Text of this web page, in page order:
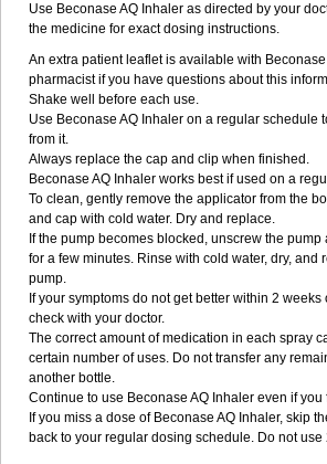
Use Beconase AQ Inhaler as directed by your
the medicine for exact dosing instructions.
An extra patient leaflet is available with
pharmacist if you have questions about this
Shake well before each use.
Use Beconase AQ Inhaler on a regular schedule
from it.
Always replace the cap and clip when finished.
Beconase AQ Inhaler works best if used on a
To clean, gently remove the applicator from the
and cap with cold water. Dry and replace.
If the pump becomes blocked, unscrew the
for a few minutes. Rinse with cold water, dry, and
pump.
If your symptoms do not get better within 2 weeks
check with your doctor.
The correct amount of medication in each spray
certain number of uses. Do not transfer any
another bottle.
Continue to use Beconase AQ Inhaler even if you
If you miss a dose of Beconase AQ Inhaler, skip
back to your regular dosing schedule. Do not use